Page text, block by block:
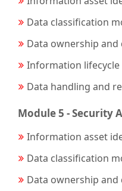
Data classification
Data ownership
Information
Data handling and
Module 5 - Security
Information asset
Data classification
Data ownership